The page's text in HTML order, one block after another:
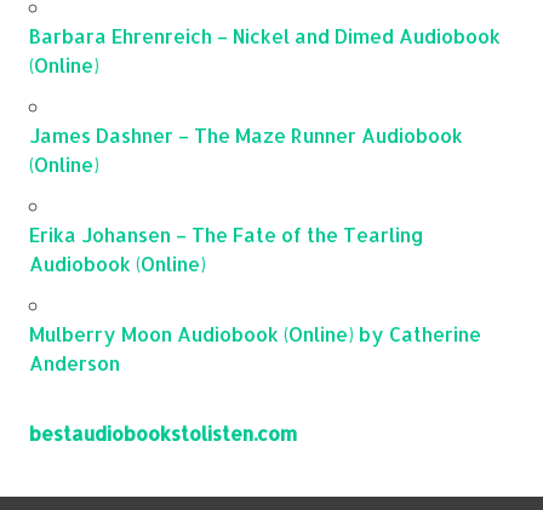
Barbara Ehrenreich – Nickel and Dimed Audiobook
(Online)
James Dashner – The Maze Runner Audiobook
(Online)
Erika Johansen – The Fate of the Tearling
Audiobook (Online)
Mulberry Moon Audiobook (Online) by Catherine
Anderson
bestaudiobookstolisten.com